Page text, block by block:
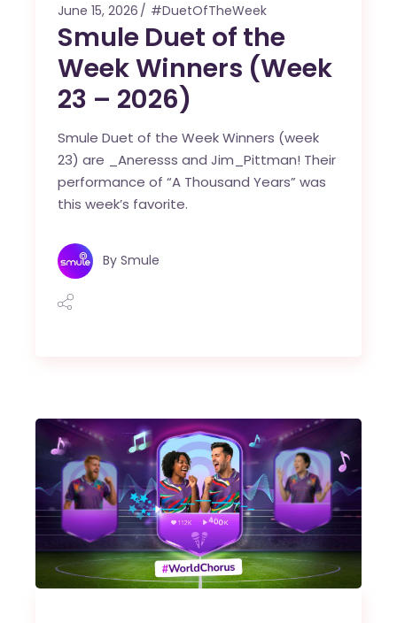
June 15, 2026 #DuetOfTheWeek
Smule Duet of the
Week Winners (Week
23 – 2026)
Smule Duet of the Week Winners (week
23) are _Aneresss and Jim_Pittman! Their
performance of “A Thousand Years” was
this week’s favorite.
By Smule